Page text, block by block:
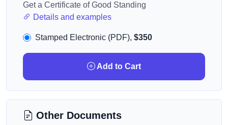
Get a Certificate of Good Standing
Details and examples
Stamped Electronic (PDF), $350
Add to Cart
Other Documents